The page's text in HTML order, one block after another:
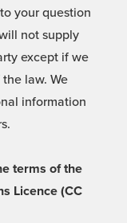
your question
not supply
except if we
law. We
information
terms of the
Licence (CC